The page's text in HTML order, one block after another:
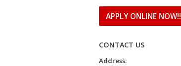
APPLY ONLINE NOW!!
CONTACT US
Address: